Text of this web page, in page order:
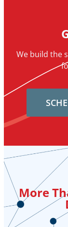
We build the
More